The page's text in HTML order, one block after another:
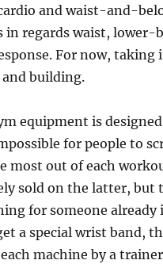
and waist-and-
in regards waist, lower-
For now, taking
building.
equipment is
for people to
most out of each
sold on the latter, but
for someone already
a special wrist band,
machine by a